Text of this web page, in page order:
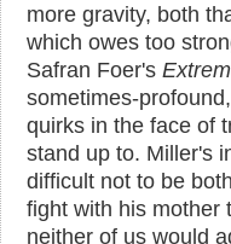
more gravity, both
which owes too
Safran Foer's
sometimes-
quirks in the face of
stand up to. Miller's
difficult not to be
fight with his mother
neither of us would